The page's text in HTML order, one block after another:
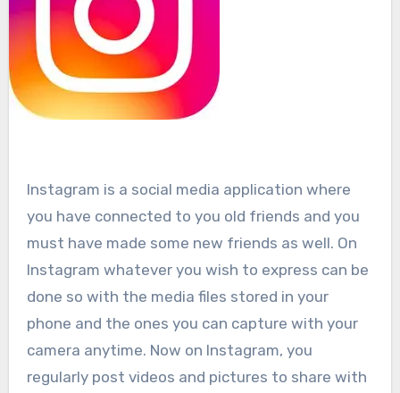
Instagram is a social media application where
you have connected to you old friends and you
must have made some new friends as well. On
Instagram whatever you wish to express can be
done so with the media files stored in your
phone and the ones you can capture with your
camera anytime. Now on Instagram, you
regularly post videos and pictures to share with